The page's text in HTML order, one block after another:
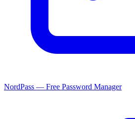
NordPass — Free Password Manager